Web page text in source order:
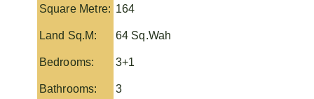
Square Metre: 164
Land Sq.M: 64 Sq.Wah
Bedrooms: 3+1
Bathrooms: 3